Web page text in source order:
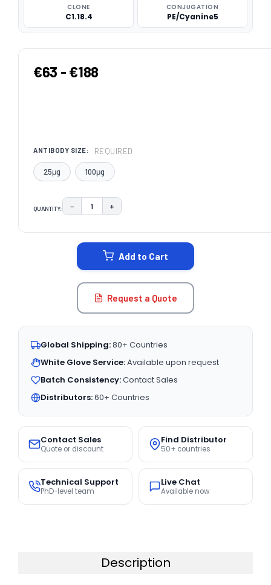
CLONE
C1.18.4
CONJUGATION
PE/Cyanine5
€63 - €188
ANTIBODY SIZE: REQUIRED
25μg 100μg
QUANTITY: DECREASE QUANTITY:
− INCREASE QUANTITY:
+
Add to Cart
Request a Quote
Global Shipping:80+ Countries
White Glove Service:Available upon request
Batch Consistency:Contact Sales
Distributors:60+ Countries
Contact Sales
Quote or discount
Find Distributor
50+ countries
Technical Support
PhD-level team
Live Chat
Available now
Description